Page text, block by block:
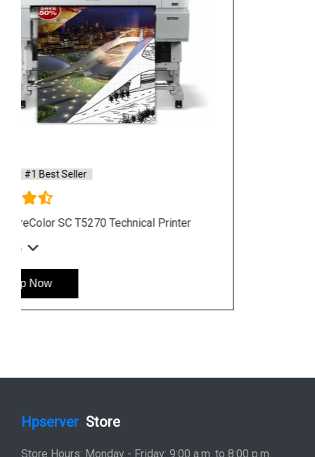
HpserverStore
Store Hours: Monday - Friday: 9:00 a.m. to 8:00 p.m.
Saturday & Sunday: 10:00 a.m. to 6:00 p.m
Shop By Category
Hp Server
Hp Monitor
Hp Laptop
Hp Accessories
Quick Link